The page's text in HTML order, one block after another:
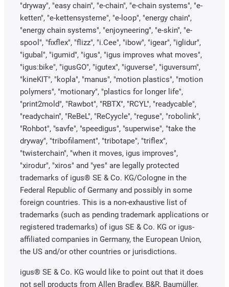
"dryway", "easy chain", "e-chain", "e-chain systems", "e-
ketten", "e-kettensysteme", "e-loop", "energy chain",
"energy chain systems", "enjoyneering", "e-skin", "e-
spool", "fixflex", "flizz", "i.Cee", "ibow", "igear", "iglidur",
"igubal", "igumid", "igus", "igus improves what moves",
"igus:bike", "igusGO", "igutex", "iguverse", "iguversum",
"kineKIT", "kopla", "manus", "motion plastics", "motion
polymers", "motionary", "plastics for longer life",
"print2mold", "Rawbot", "RBTX", "RCYL", "readycable",
"readychain", "ReBeL", "ReCyycle", "reguse", "robolink",
"Rohbot", "savfe", "speedigus", "superwise", "take the
dryway", "tribofilament", "tribotape", "triflex",
"twisterchain", "when it moves, igus improves",
"xirodur", "xiros" and "yes" are legally protected
trademarks of igus® SE & Co. KG/Cologne in the
Federal Republic of Germany and possibly in some
foreign countries. This is a non-exhaustive list of
trademarks (such as pending trademark applications or
registered trademarks) of igus SE & Co. KG or igus-
affiliated companies in Germany, the European Union,
the US and/or other countries or jurisdictions.
igus® SE & Co. KG would like to point out that it does
not sell products from Allen Bradley, B&R, Baumüller,